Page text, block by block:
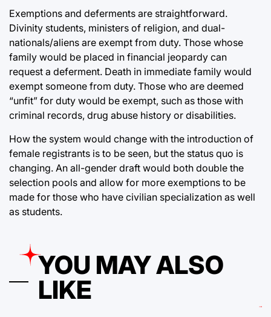
Exemptions and deferments are straightforward.
Divinity students, ministers of religion, and dual-
nationals/aliens are exempt from duty. Those whose
family would be placed in financial jeopardy can
request a deferment. Death in immediate family would
exempt someone from duty. Those who are deemed
“unfit” for duty would be exempt, such as those with
criminal records, drug abuse history or disabilities.
How the system would change with the introduction of
female registrants is to be seen, but the status quo is
changing. An all-gender draft would both double the
selection pools and allow for more exemptions to be
made for those who have civilian specialization as well
as students.
YOU MAY ALSO
LIKE